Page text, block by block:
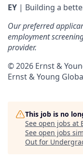
EY | Building a
Our preferred
employment
provider.
© 2026 Ernst &
Ernst & Young
This job is no
See open jobs at
See open jobs
Out for